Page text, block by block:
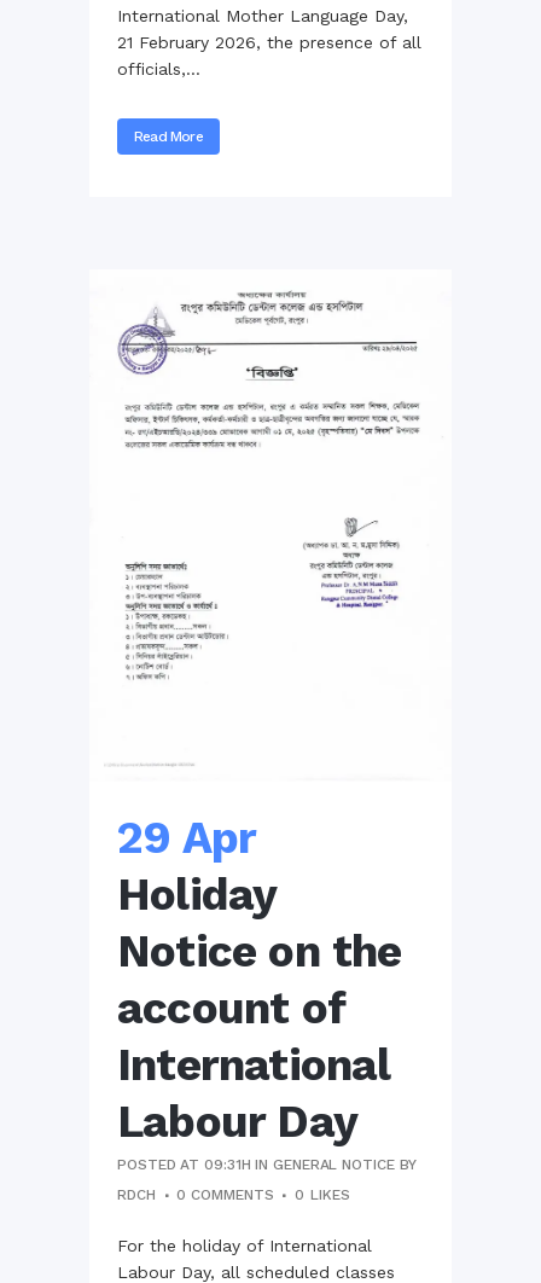
International Mother Language Day,
21 February 2026, the presence of all
officials,...
Read More
29 Apr
Holiday
Notice on the
account of
International
Labour Day
POSTED AT 09:31H INGENERAL NOTICE BY
RDCH
0 COMMENTS 0 LIKES
For the holiday of International
Labour Day, all scheduled classes